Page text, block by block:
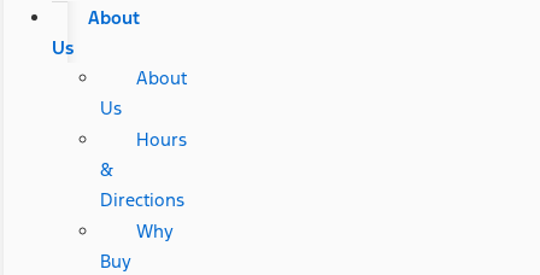
About
Us
About
Us
Hours
&
Directions
Why
Buy